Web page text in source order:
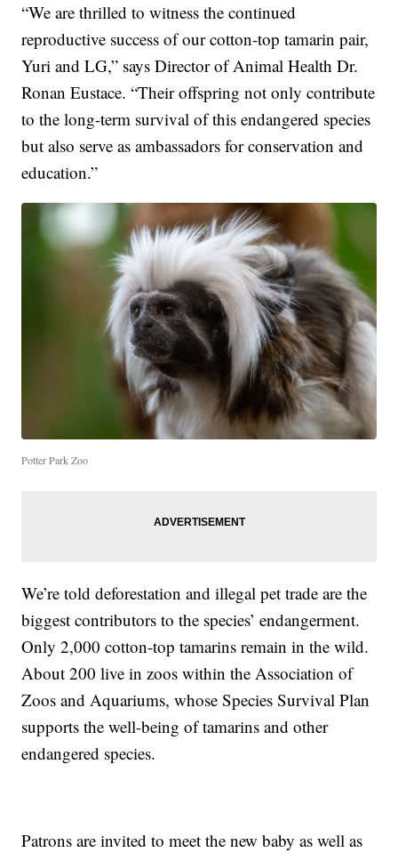
“We are thrilled to witness the continued
reproductive success of our cotton-top tamarin pair,
Yuri and LG,” says Director of Animal Health Dr.
Ronan Eustace. “Their offspring not only contribute
to the long-term survival of this endangered species
but also serve as ambassadors for conservation and
education.”
Potter Park Zoo
We’re told deforestation and illegal pet trade are the
biggest contributors to the species’ endangerment.
Only 2,000 cotton-top tamarins remain in the wild.
About 200 live in zoos within the Association of
Zoos and Aquariums, whose Species Survival Plan
supports the well-being of tamarins and other
endangered species.
Patrons are invited to meet the new baby as well as